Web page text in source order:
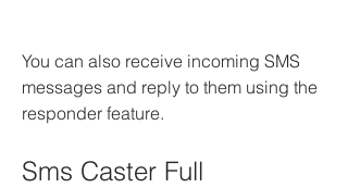
You can also receive incoming SMS
messages and reply to them using the
responder feature.
Sms Caster Full